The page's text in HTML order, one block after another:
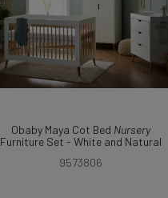
Obaby Maya Cot Bed Nursery
Furniture Set - White and Natural
9573806